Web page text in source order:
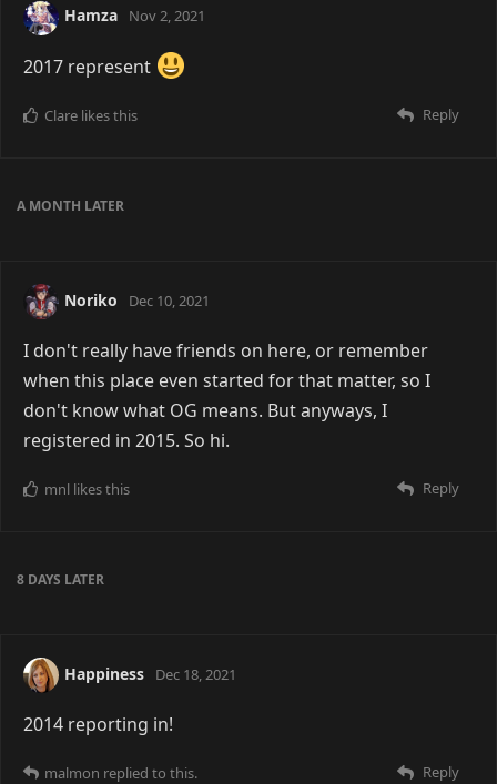
Hamza Nov 2, 2021
2017 represent
Reply
Clare likes this
A MONTH LATER
Noriko Dec 10, 2021
I don't really have friends on here, or remember
when this place even started for that matter, so I
don't know what OG means. But anyways, I
registered in 2015. So hi.
Reply
mnl likes this
8 DAYS LATER
Happiness Dec 18, 2021
2014 reporting in!
Reply
malmon replied to this.